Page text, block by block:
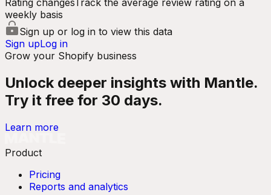
Rating changesTrack the average review rating on a
weekly basis
Sign up or log in to view this data
Sign upLog in
Grow your Shopify business
Unlock deeper insights with Mantle.
Try it free for 30 days.
Learn more
Product
Pricing
Reports and analytics